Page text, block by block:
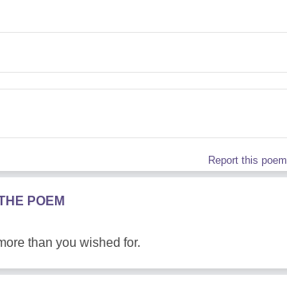
Report this poem
POEM
than you wished for.